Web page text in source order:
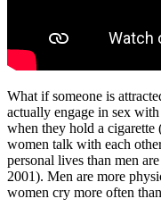
What if someone is
actually engage in sex
when they hold a cigarette
women talk with each
personal lives than men
2001). Men are more
women cry more often